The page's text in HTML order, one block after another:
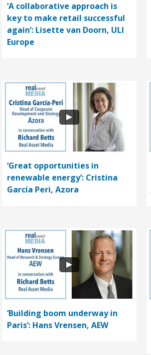
‘A collaborative approach is
key to make retail successful
again’: Lisette van Doorn, ULI
Europe
‘Great opportunities in
renewable energy’: Cristina
García Peri, Azora
‘Building boom underway in
Paris’: Hans Vrensen, AEW